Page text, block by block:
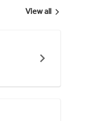
View all